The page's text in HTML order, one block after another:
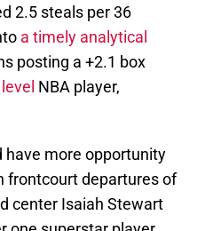
a timely analytical
posting a +2.1 box
levelNBA player,
departures of
center Isaiah Stewart
one superstar player,